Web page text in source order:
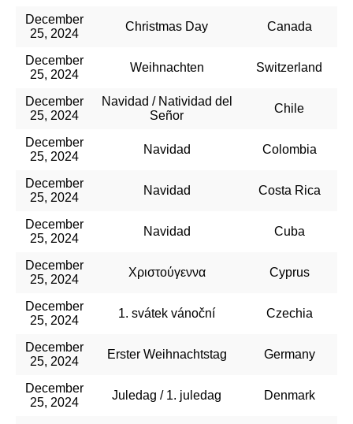
December
25, 2024
Christmas Day Canada
December
25, 2024
Weihnachten Switzerland
December
25, 2024
Navidad / Natividad del
Señor
Chile
December
25, 2024
Navidad Colombia
December
25, 2024
Navidad Costa Rica
December
25, 2024
Navidad Cuba
December
25, 2024
Χριστούγεννα Cyprus
December
25, 2024
1. svátek vánoční Czechia
December
25, 2024
Erster Weihnachtstag Germany
December
25, 2024
Juledag / 1. juledag Denmark